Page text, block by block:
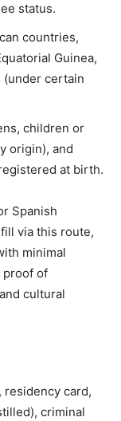
status.
countries,
Guinea,
(under certain
children or
origin), and
at birth.
Spanish
via this route,
minimal
proof of
cultural
residency card,
criminal